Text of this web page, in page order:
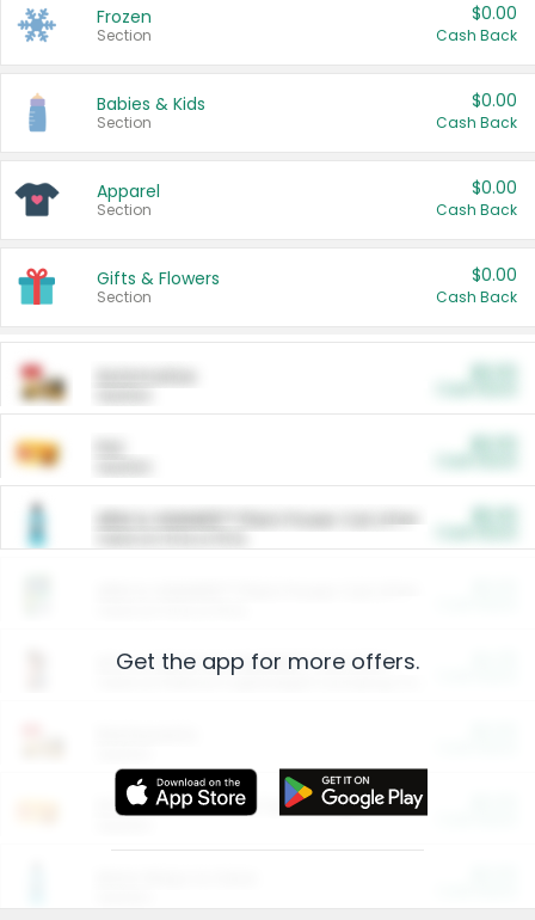
Frozen
Section
$0.00
Cash Back
Babies & Kids
Section
$0.00
Cash Back
Apparel
Section
$0.00
Cash Back
Gifts & Flowers
Section
$0.00
Cash Back
ARM & HAMMER™ Plant Power Cat Litter
Arm & Hammer HardBall™ Cat Litter
Entertainment and Technology
Get the app for more offers.